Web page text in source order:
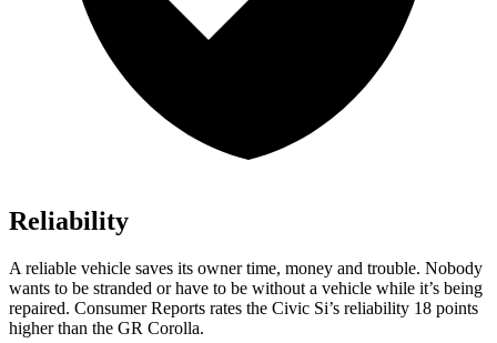
Reliability
A reliable vehicle saves its owner time, money and trouble. Nobody
wants to be stranded or have to be without a vehicle while it’s being
repaired. Consumer Reports rates the Civic Si’s reliability 18 points
higher than the GR Corolla.